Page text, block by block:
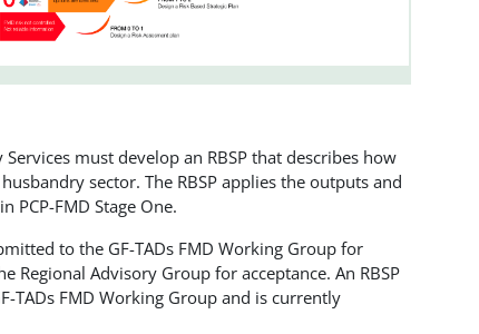
must develop an RBSP that describes how
sector. The RBSP applies the outputs and
FMD Stage One.
to the GF-TADs FMD Working Group for
Regional Advisory Group for acceptance. An RBSP
TADs FMD Working Group and is currently